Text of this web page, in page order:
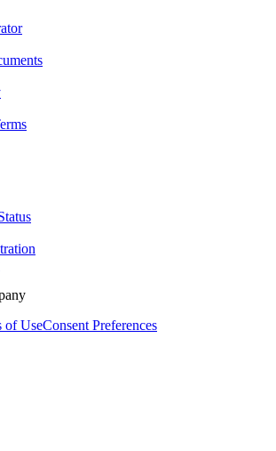
of UseConsent Preferences